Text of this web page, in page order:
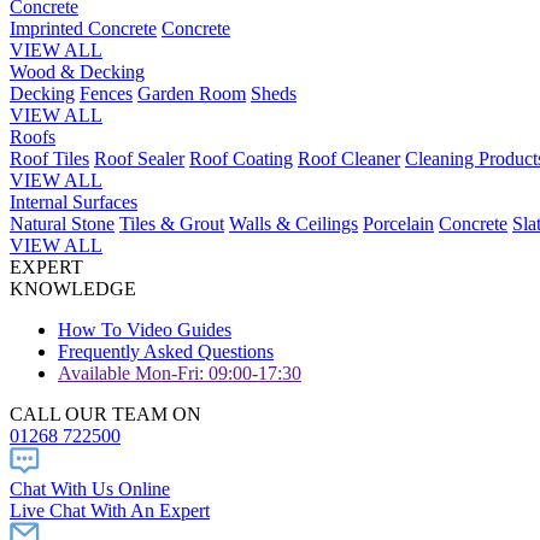
Concrete
Imprinted Concrete Concrete
VIEW ALL
Wood & Decking
Decking Fences Garden Room Sheds
VIEW ALL
Roofs
Roof Tiles Roof Sealer Roof Coating Roof Cleaner Cleaning
VIEW ALL
Internal Surfaces
Natural Stone Tiles & Grout Walls & Ceilings Porcelain Concrete
VIEW ALL
EXPERT
KNOWLEDGE
How To Video Guides
Frequently Asked Questions
Available Mon-Fri: 09:00-17:30
CALL OUR TEAM ON
01268 722500
Chat With Us Online
Live Chat With An Expert